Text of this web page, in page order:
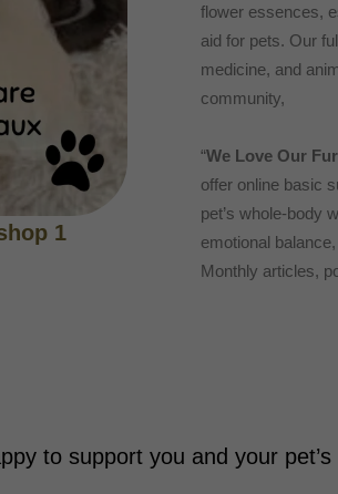
1
flower essences,
aid for pets. Our
medicine, and
community,
“We Love Our
offer online basic
pet’s whole-body
emotional
Monthly articles,
to support you and your pet’s